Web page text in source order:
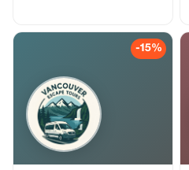
included. Relax, enjoy the views,
-15%